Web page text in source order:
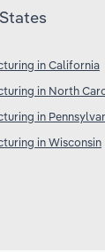
in California
in North
in
in Wisconsin